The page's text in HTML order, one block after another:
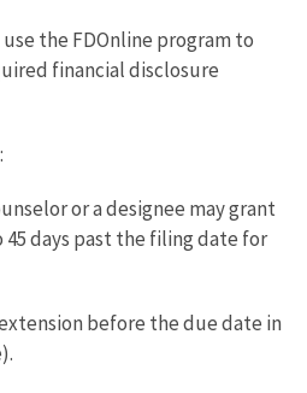
the FDOnline program to
financial disclosure
:
or a designee may grant
days past the filing date for
before the due date in